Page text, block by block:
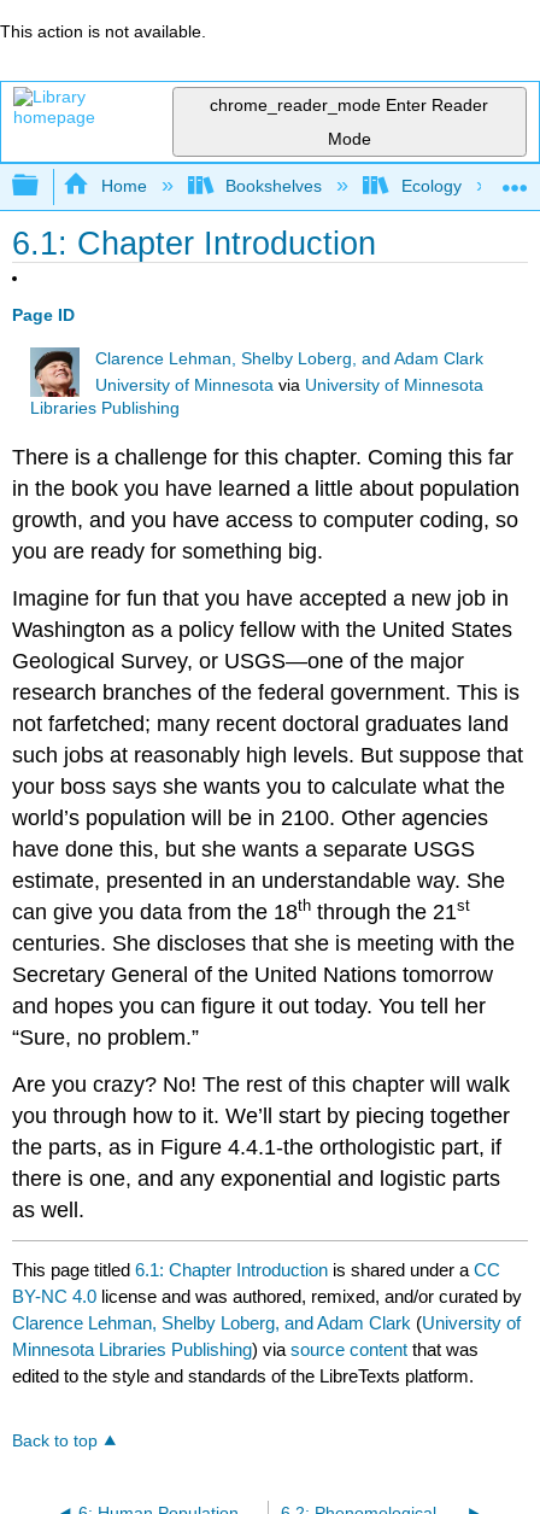
This action is not available.
chrome_reader_mode Enter Reader
Mode
Expand/collapse global hierarchy
Home Bookshelves Ecology
6.1: Chapter Introduction
Page ID
Clarence Lehman, Shelby Loberg, and Adam Clark
University of Minnesota via University of Minnesota
Libraries Publishing
There is a challenge for this chapter. Coming this far
in the book you have learned a little about population
growth, and you have access to computer coding, so
you are ready for something big.
Imagine for fun that you have accepted a new job in
Washington as a policy fellow with the United States
Geological Survey, or USGS—one of the major
research branches of the federal government. This is
not farfetched; many recent doctoral graduates land
such jobs at reasonably high levels. But suppose that
your boss says she wants you to calculate what the
world’s population will be in 2100. Other agencies
have done this, but she wants a separate USGS
estimate, presented in an understandable way. She
can give you data from the 18th through the 21st
centuries. She discloses that she is meeting with the
Secretary General of the United Nations tomorrow
and hopes you can figure it out today. You tell her
“Sure, no problem.”
Are you crazy? No! The rest of this chapter will walk
you through how to it. We’ll start by piecing together
the parts, as in Figure 4.4.1-the orthologistic part, if
there is one, and any exponential and logistic parts
as well.
This page titled6.1: Chapter Introduction is shared under aCC
BY-NC 4.0 license and was authored, remixed, and/or curated by
Clarence Lehman, Shelby Loberg, and Adam Clark (University of
Minnesota Libraries Publishing) viasource content that was
edited to the style and standards of the LibreTexts platform.
Back to top